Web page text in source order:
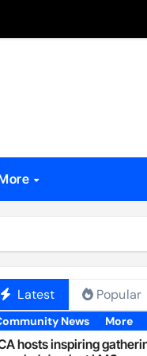
Latest Popular
News More
hosts inspiring